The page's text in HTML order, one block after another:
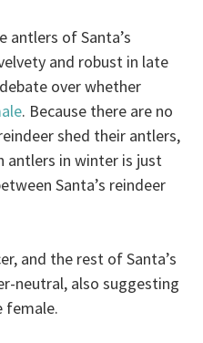
antlers of Santa’s
and robust in late
over whether
. Because there are no
shed their antlers,
antlers in winter is just
Santa’s reindeer
and the rest of Santa’s
neutral, also suggesting
female.